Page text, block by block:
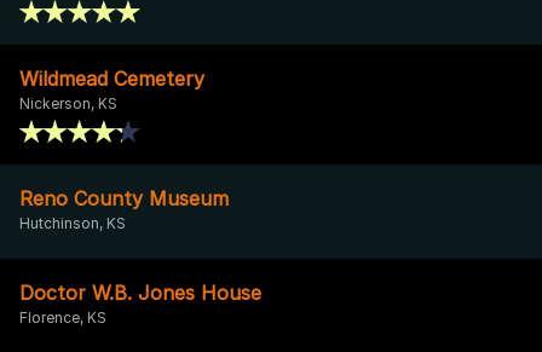
Wildmead Cemetery
Nickerson, KS
Reno County Museum
Hutchinson, KS
Doctor W.B. Jones House
Florence, KS